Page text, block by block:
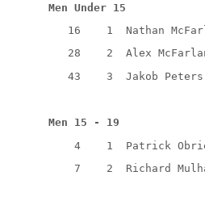
Men Under 15
16
1
Nathan
28
2
Alex
43
3 Jakob
Men 15 - 19
4
1
Patrick
7
2 Richard